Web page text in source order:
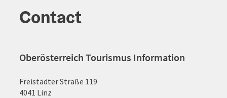
Contact
Oberösterreich Tourismus Information
Freistädter Straße 119
4041 Linz